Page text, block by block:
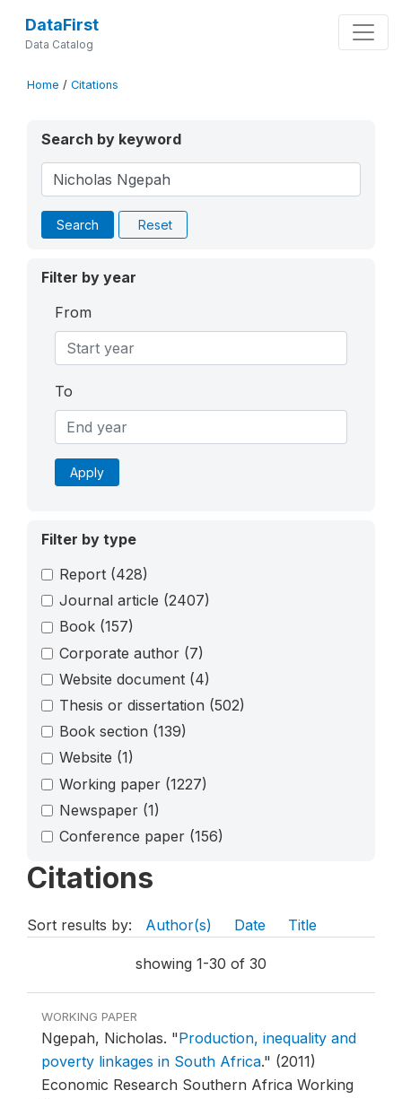
DataFirst
Data Catalog
Home / Citations
Search by keyword
Search Reset
Filter by year
From
To
Apply
Filter by type
Report (428)
Journal article (2407)
Book (157)
Corporate author (7)
Website document (4)
Thesis or dissertation (502)
Book section (139)
Website (1)
Working paper (1227)
Newspaper (1)
Conference paper (156)
Citations
Sort results by: Author(s) Date Title
showing 1-30 of 30
WORKING PAPER
Ngepah, Nicholas. "Production, inequality and
poverty linkages in South Africa." (2011)
Economic Research Southern Africa Working